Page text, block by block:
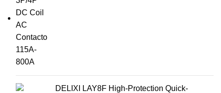
DELIXI LAY8F High-Protection Quick-